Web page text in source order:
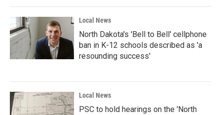
Local News
North Dakota's 'Bell to Bell' cellphone
ban in K-12 schools described as 'a
resounding success'
Local News
PSC to hold hearings on the 'North